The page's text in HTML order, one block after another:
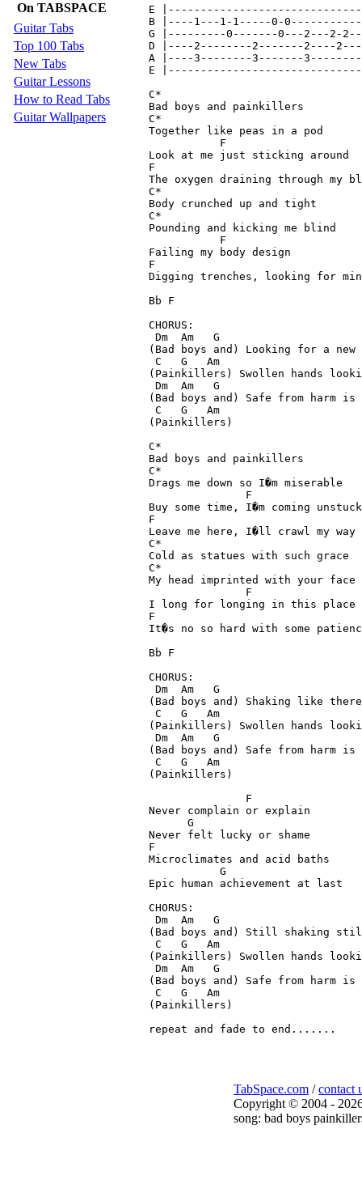
On TABSPACE
Guitar Tabs
Top 100 Tabs
New Tabs
Guitar Lessons
How to Read Tabs
Guitar Wallpapers
E
B |----1---1-1-----0-
G |---------0-------0---2---2-
D |----2--------2-------2----
A |----3--------3-------
E
C*
Bad boys and painkillers
C*
Together like peas in a pod
           F
Look at me just sticking around
F
The oxygen draining through my
C*
Body crunched up and tight
C*
Pounding and kicking me blind
           F
Failing my body design
F
Digging trenches, looking for
Bb F
CHORUS:
Dm  Am   G
(Bad boys and) Looking for a new
C   G   Am
(Painkillers) Swollen hands
Dm  Am   G
(Bad boys and) Safe from harm
C   G   Am
(Painkillers)
C*
Bad boys and painkillers
C*
Drags me down so I�m miserable
               F
Buy some time, I�m coming unstuck
F
Leave me here, I�ll crawl my way
C*
Cold as statues with such grace
C*
My head imprinted with your face
               F
I long for longing in this place
F
It�s no so hard with some
Bb F
CHORUS:
Dm  Am   G
(Bad boys and) Shaking like
C   G   Am
(Painkillers) Swollen hands
Dm  Am   G
(Bad boys and) Safe from harm
C   G   Am
(Painkillers)
               F
Never complain or explain
      G
Never felt lucky or shame
F
Microclimates and acid baths
           G
Epic human achievement at last
CHORUS:
Dm  Am   G
(Bad boys and) Still shaking
C   G   Am
(Painkillers) Swollen hands
Dm  Am   G
(Bad boys and) Safe from harm
C   G   Am
(Painkillers)
TabSpace.com /contact
Copyright © 2004 -
song: bad boys